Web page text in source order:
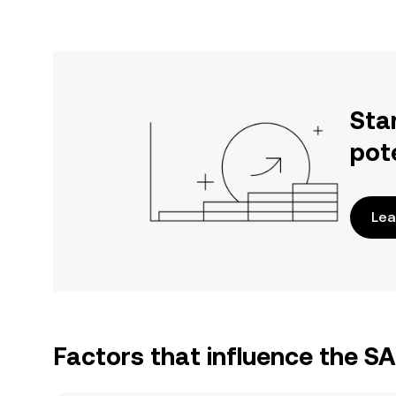
Factors that influence the